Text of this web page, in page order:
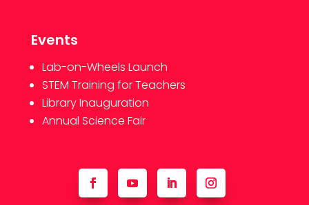
Events
Lab-on-Wheels Launch
STEM Training for Teachers
Library Inauguration
Annual Science Fair